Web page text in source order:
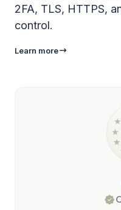
2FA, TLS, HTTPS,
control.
Learn more